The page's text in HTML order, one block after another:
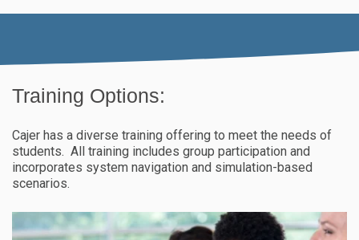
Training Options:
Cajer has a diverse training offering to meet the needs of
students. All training includes group participation and
incorporates system navigation and simulation-based
scenarios.